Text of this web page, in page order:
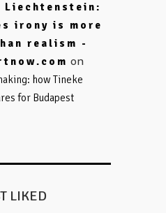
Liechtenstein:
irony is more
realism -
on
how Tineke
for Budapest
LIKED